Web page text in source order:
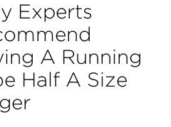
Experts
A Running
Half A Size